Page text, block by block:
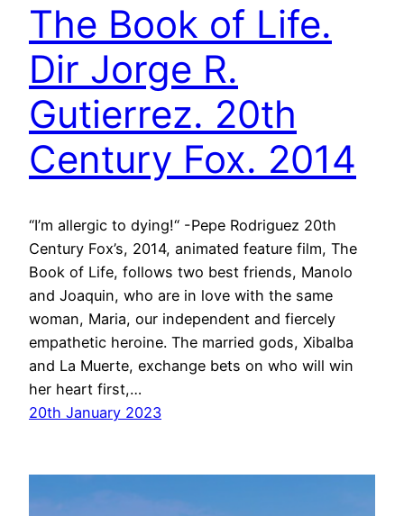
The Book of Life.
Dir Jorge R.
Gutierrez. 20th
Century Fox. 2014
“I’m allergic to dying!“ -Pepe Rodriguez 20th
Century Fox’s, 2014, animated feature film, The
Book of Life, follows two best friends, Manolo
and Joaquin, who are in love with the same
woman, Maria, our independent and fiercely
empathetic heroine. The married gods, Xibalba
and La Muerte, exchange bets on who will win
her heart first,…
20th January 2023